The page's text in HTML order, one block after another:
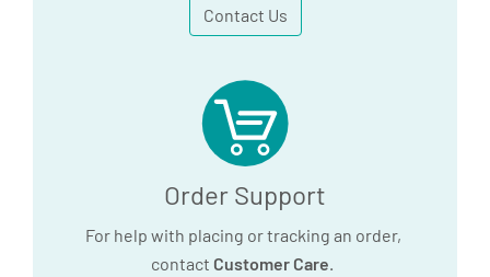
Contact Us
Order Support
For help with placing or tracking an order,
contact Customer Care